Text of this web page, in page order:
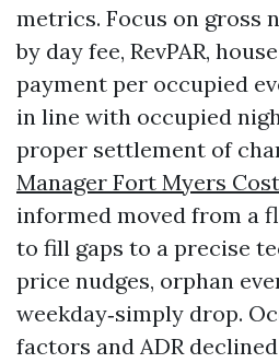
metrics. Focus on gross
by day fee, RevPAR,
payment per occupied
in line with occupied
proper settlement of
Manager Fort Myers Cost
informed moved from a
to fill gaps to a precise
price nudges, orphan
weekday‑simply drop.
factors and ADR